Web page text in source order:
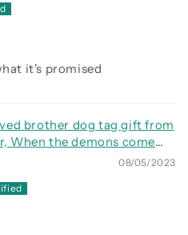
it's promised
brother dog tag gift from
When the demons come
fight them together08/05/2023